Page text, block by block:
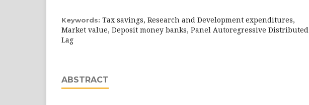
Keywords: Tax savings, Research and Development expenditures,
Market value, Deposit money banks, Panel Autoregressive Distributed
Lag
ABSTRACT